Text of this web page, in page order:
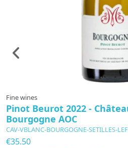
Fine wines
Pinot Beurot 2022 -
Bourgogne AOC
CAV-VBLANC-BOURGOGNE-SETILLES-
€35.50